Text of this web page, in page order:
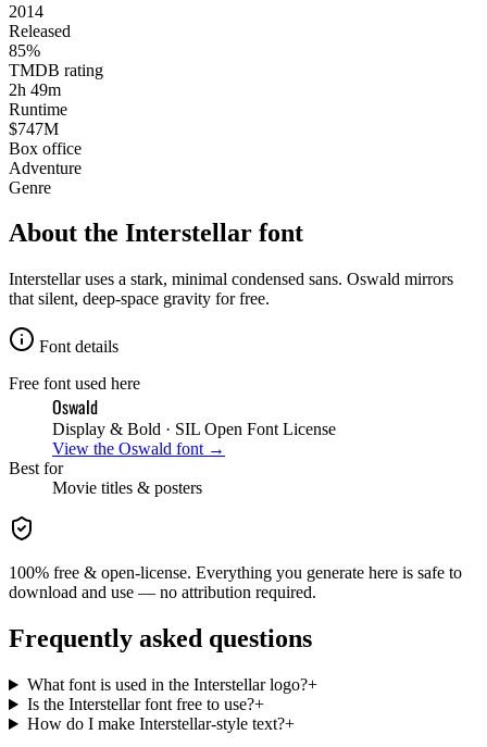
2014
Released
85%
TMDB rating
2h 49m
Runtime
$747M
Box office
Adventure
Genre
About the Interstellar font
Interstellar uses a stark, minimal condensed sans. Oswald mirrors
that silent, deep-space gravity for free.
Font details
Free font used here
Oswald
Display & Bold · SIL Open Font License
View the Oswald font →
Best for
Movie titles & posters
100% free & open-license. Everything you generate here is safe to
download and use — no attribution required.
Frequently asked questions
What font is used in the Interstellar logo?+
Is the Interstellar font free to use?+
How do I make Interstellar-style text?+